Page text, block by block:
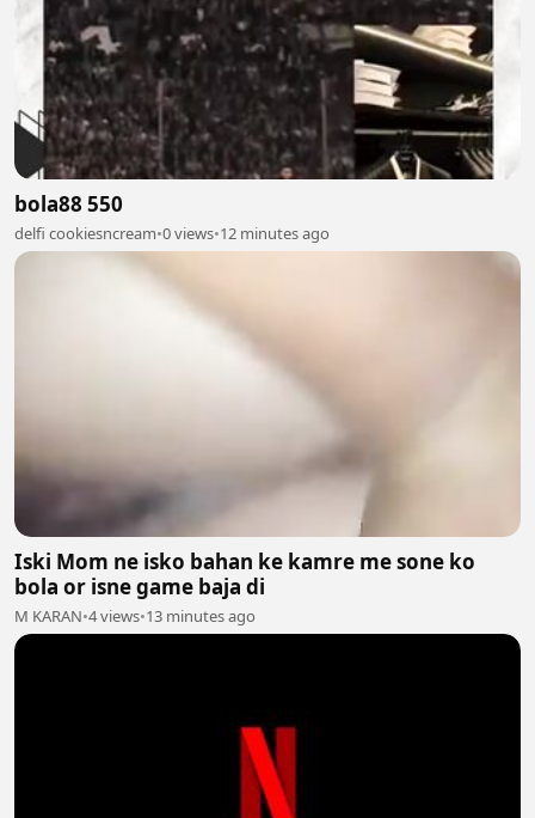
bola88 550
delfi cookiesncream•0 views•12 minutes ago
Iski Mom ne isko bahan ke kamre me sone ko
bola or isne game baja di
M KARAN•4 views•13 minutes ago